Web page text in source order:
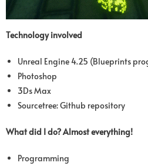
Technology involved
Unreal Engine 4.25 (Blueprints
Photoshop
3Ds Max
Sourcetree: Github repository
What did I do? Almost everything!
Programming